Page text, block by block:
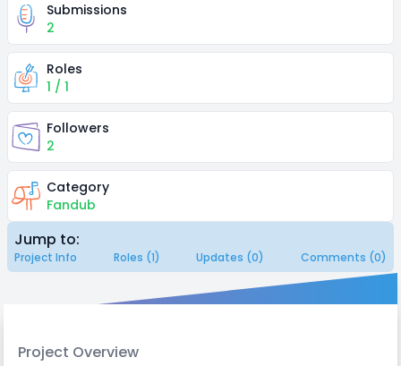
Submissions
2
Roles
1 / 1
Followers
2
Category
Fandub
Jump to:
Project Info Roles (1) Updates (0) Comments (0)
Project Overview